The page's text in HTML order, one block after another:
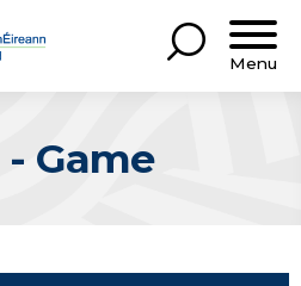
Menu
Game